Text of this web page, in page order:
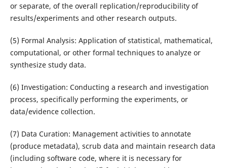
or separate, of the overall replication/reproducibility of
results/experiments and other research outputs.
(5) Formal Analysis: Application of statistical, mathematical,
computational, or other formal techniques to analyze or
synthesize study data.
(6) Investigation: Conducting a research and investigation
process, specifically performing the experiments, or
data/evidence collection.
(7) Data Curation: Management activities to annotate
(produce metadata), scrub data and maintain research data
(including software code, where it is necessary for